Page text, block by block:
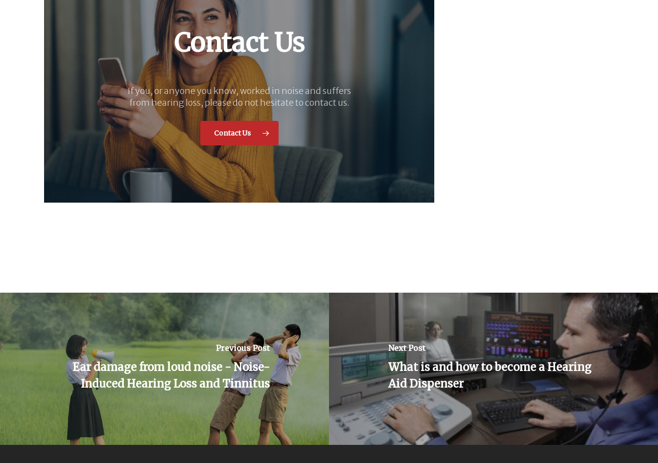
Contact Us
If you, or anyone you know, worked in noise and suffers
from hearing loss, please do not hesitate to contact us.
Contact Us
Previous Post
Ear damage from loud noise - Noise-
Induced Hearing Loss and Tinnitus
Next Post
What is and how to become a Hearing
Aid Dispenser